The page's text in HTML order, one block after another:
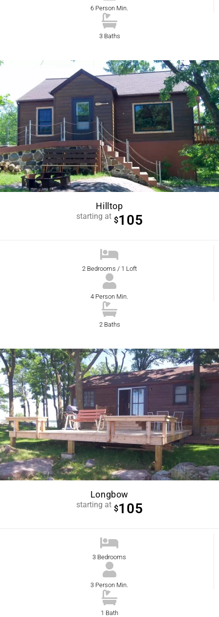
6 Person Min.
3 Baths
Hilltop
starting at $105
2 Bedrooms / 1 Loft
4 Person Min.
2 Baths
Longbow
starting at $105
3 Bedrooms
3 Person Min.
1 Bath